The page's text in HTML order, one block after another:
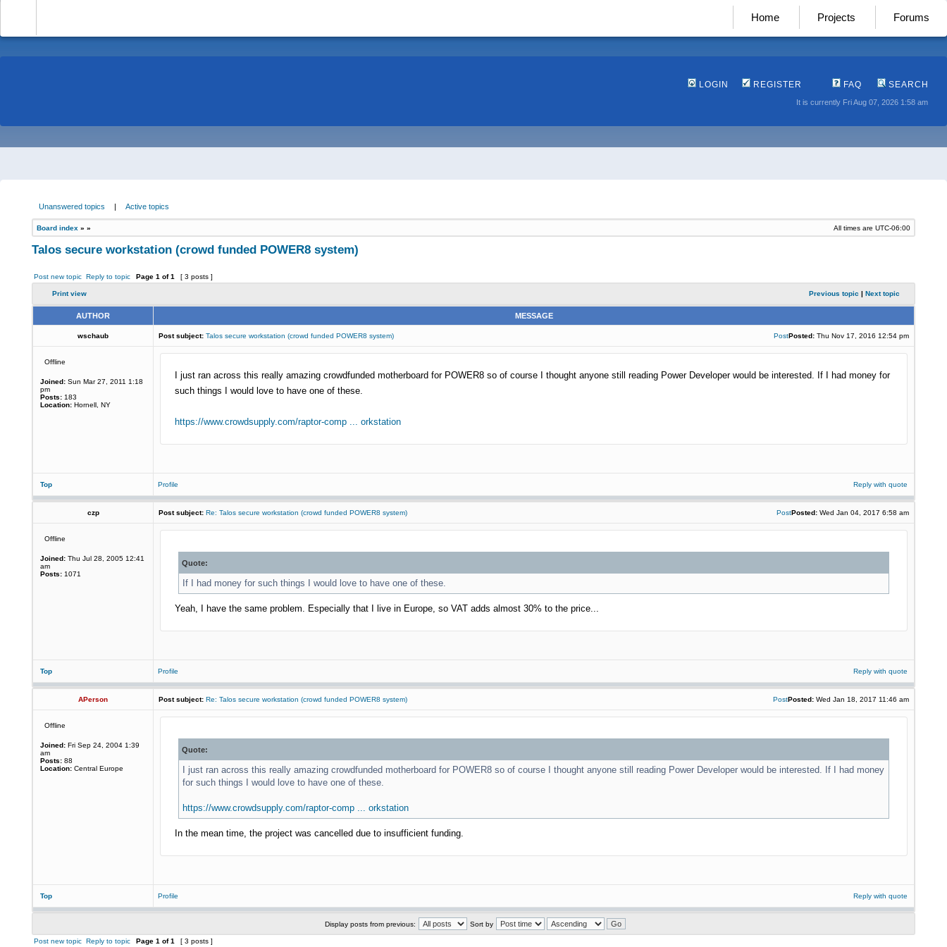
Home Projects Forums
LOGIN REGISTER FAQ SEARCH
It is currently Fri Aug 07, 2026 1:58 am
Unanswered topics | Active topics
Board index » » All times are UTC-06:00
Talos secure workstation (crowd funded POWER8 system)
Post new topic Reply to topic Page 1 of1 [ 3 posts ]
Print view Previous topic | Next topic
AUTHOR MESSAGE
wschaub Post subject: Talos secure workstation (crowd funded POWER8 system) PostPosted: Thu Nov 17, 2016 12:54 pm
Offline
Joined: Sun Mar 27, 2011 1:18
pm
Posts: 183
Location: Hornell, NY
I just ran across this really amazing crowdfunded motherboard for POWER8 so of course I thought anyone still reading Power Developer would be interested. If I had money for
such things I would love to have one of these.
https://www.crowdsupply.com/raptor-comp ... orkstation
Top Profile Reply with quote
czp Post subject: Re: Talos secure workstation (crowd funded POWER8 system) PostPosted: Wed Jan 04, 2017 6:58 am
Offline
Joined: Thu Jul 28, 2005 12:41
am
Posts: 1071
Quote:
If I had money for such things I would love to have one of these.
Yeah, I have the same problem. Especially that I live in Europe, so VAT adds almost 30% to the price...
Top Profile Reply with quote
APerson Post subject: Re: Talos secure workstation (crowd funded POWER8 system) PostPosted: Wed Jan 18, 2017 11:46 am
Offline
Joined: Fri Sep 24, 2004 1:39
am
Posts: 88
Location: Central Europe
Quote:
I just ran across this really amazing crowdfunded motherboard for POWER8 so of course I thought anyone still reading Power Developer would be interested. If I had money
for such things I would love to have one of these.
https://www.crowdsupply.com/raptor-comp ... orkstation
In the mean time, the project was cancelled due to insufficient funding.
Top Profile Reply with quote
Display posts from previous: Sort by
Post new topic Reply to topic Page 1 of1 [ 3 posts ]